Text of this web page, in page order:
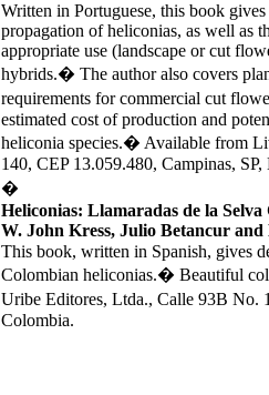
Written in Portuguese, this book
propagation of heliconias, as well as
appropriate use (landscape or cut
hybrids.� The author also covers
requirements for commercial cut
estimated cost of production and
heliconia species.� Available from
140, CEP 13.059.480, Campinas,
�
Heliconias: Llamaradas de la Selva
W. John Kress, Julio Betancur
This book, written in Spanish, gives
Colombian heliconias.� Beautiful
Uribe Editores, Ltda., Calle 93B
Colombia.